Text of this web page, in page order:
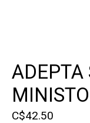
ADEPTA
C$42.50